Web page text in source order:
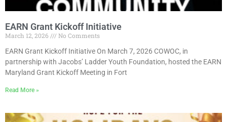
EARN Grant Kickoff Initiative
March 12, 2026
No Comments
EARN Grant Kickoff Initiative On March 7, 2026 COWOC, in
partnership with Jacobs’ Ladder Youth Foundation, hosted the EARN
Maryland Grant Kickoff Meeting in Fort
Read More »